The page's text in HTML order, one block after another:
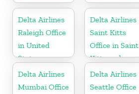
Delta Airlines
Raleigh Office
in United
States
Delta Airlines
Saint Kitts
Office in Saint
Kitts and
Nevis
Delta Airlines
Mumbai Office
Delta Airlines
Seattle Office